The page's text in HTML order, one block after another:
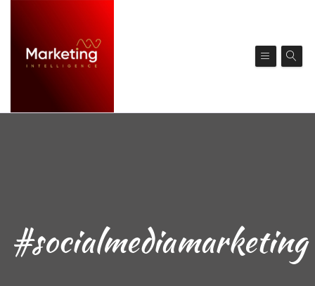
#socialmediamarketing